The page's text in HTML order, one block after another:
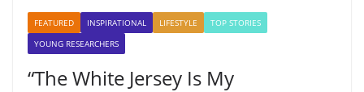
FEATURED INSPIRATIONAL LIFESTYLE
TOP STORIES
YOUNG RESEARCHERS
“The White Jersey Is My